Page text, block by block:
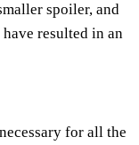
spoiler, and
resulted in an
for all the